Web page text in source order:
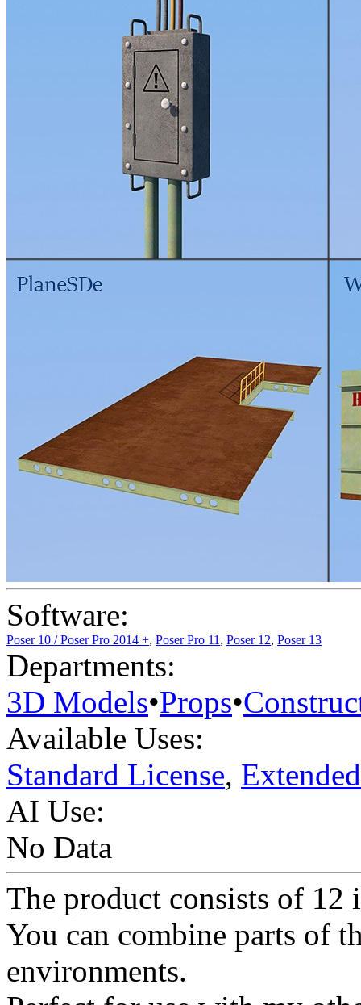
Software:
Poser 10 / Poser Pro 2014 +, Poser Pro 11, Poser 12, Poser 13
Departments:
3D Models•Props•
Available Uses:
Standard License,
AI Use:
No Data
The product consists of 12
You can combine parts of
environments.